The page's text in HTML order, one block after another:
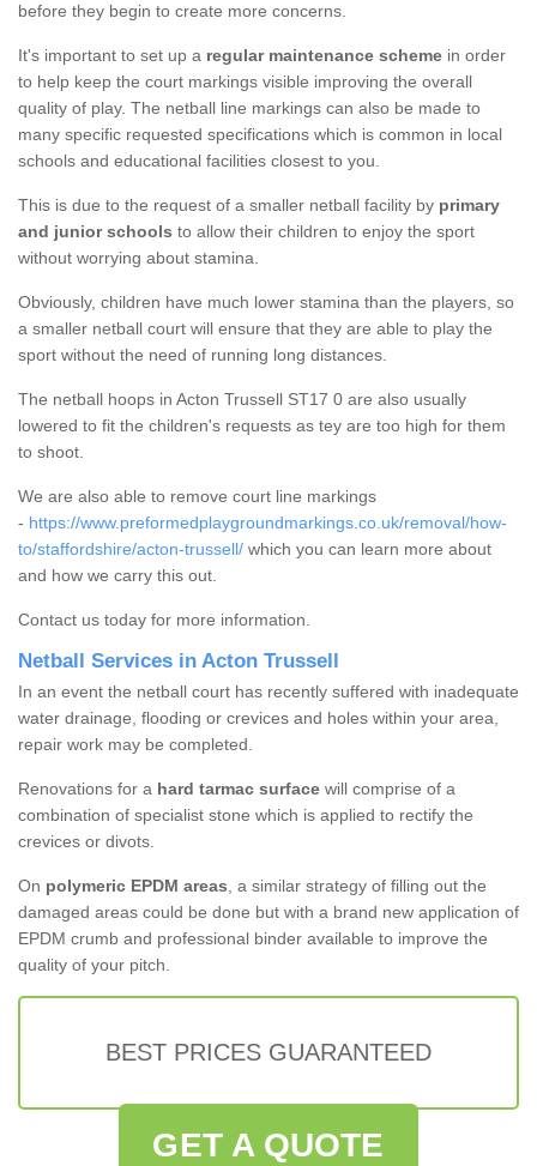
before they begin to create more concerns.
It's important to set up a regular maintenance scheme in order
to help keep the court markings visible improving the overall
quality of play. The netball line markings can also be made to
many specific requested specifications which is common in local
schools and educational facilities closest to you.
This is due to the request of a smaller netball facility by primary
and junior schools to allow their children to enjoy the sport
without worrying about stamina.
Obviously, children have much lower stamina than the players, so
a smaller netball court will ensure that they are able to play the
sport without the need of running long distances.
The netball hoops in Acton Trussell ST17 0 are also usually
lowered to fit the children's requests as tey are too high for them
to shoot.
We are also able to remove court line markings
- https://www.preformedplaygroundmarkings.co.uk/removal/how-
to/staffordshire/acton-trussell/ which you can learn more about
and how we carry this out.
Contact us today for more information.
Netball Services in Acton Trussell
In an event the netball court has recently suffered with inadequate
water drainage, flooding or crevices and holes within your area,
repair work may be completed.
Renovations for a hard tarmac surface will comprise of a
combination of specialist stone which is applied to rectify the
crevices or divots.
On polymeric EPDM areas, a similar strategy of filling out the
damaged areas could be done but with a brand new application of
EPDM crumb and professional binder available to improve the
quality of your pitch.
BEST PRICES GUARANTEED
GET A QUOTE